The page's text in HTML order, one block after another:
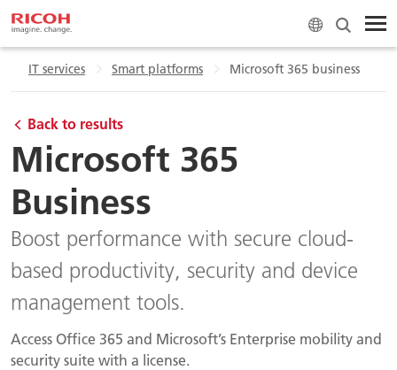
IT services Smart platforms Microsoft 365 business
Back to results
Microsoft 365
Business
Boost performance with secure cloud-
based productivity, security and device
management tools.
Access Office 365 and Microsoft’s Enterprise mobility and
security suite with a license.